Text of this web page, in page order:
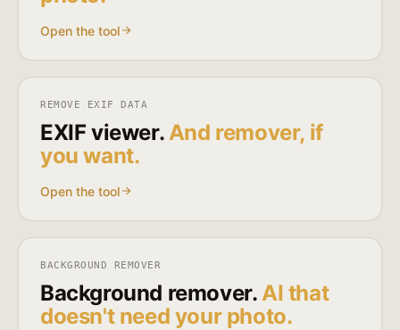
Open the tool
REMOVE EXIF DATA
EXIF viewer. And remover, if
you want.
Open the tool
BACKGROUND REMOVER
Background remover. AI that
doesn't need your photo.